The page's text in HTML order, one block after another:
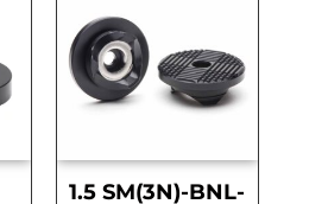
1.5 SM(3N)-BNL-